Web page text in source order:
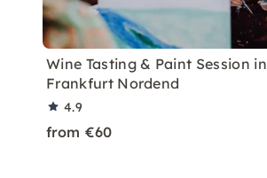
Wine Tasting & Paint Session in
Frankfurt Nordend
4.9
from €60